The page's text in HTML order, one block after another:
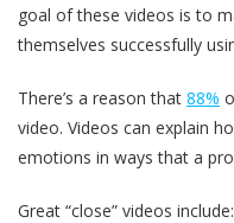
goal of these videos is to
themselves successfully
There’s a reason that 88%
video. Videos can explain
emotions in ways that a
Great “close” videos include: